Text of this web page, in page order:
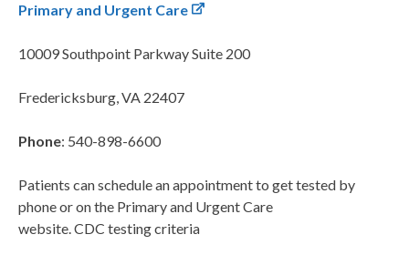
Primary and Urgent Care
10009 Southpoint ParkwaySuite 200
Fredericksburg, VA 22407
Phone: 540-898-6600
Patients can schedule an appointment to get tested by
phone or on the Primary and Urgent Care
website. CDC testing criteria